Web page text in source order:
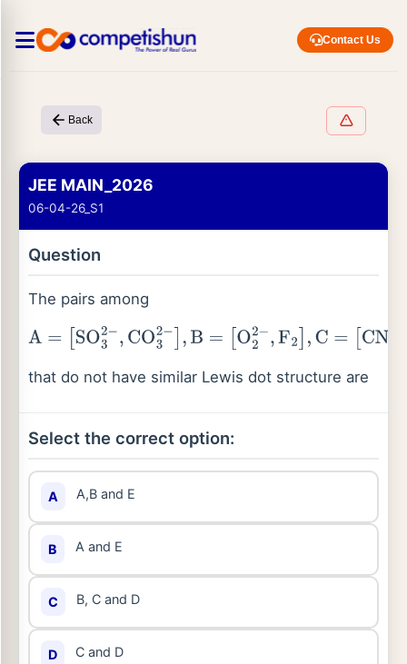
Contact Us
Back
JEE MAIN_2026
06-04-26_S1
Question
The pairs among
A=[SO32−,CO 32− ],B [O22−,F2 ], C=
[MnO42 −,CrO4 2−]
that do not have similar Lewis dot structure are
Select the correct option:
A A,B and E
B A and E
C B, C and D
D C and D